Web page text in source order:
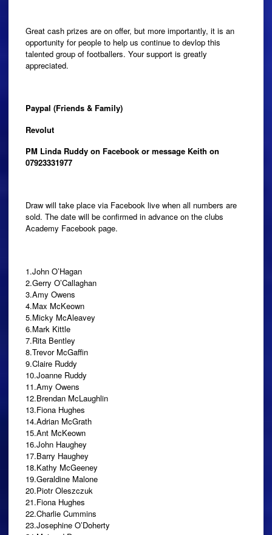
Great cash prizes are on offer, but more importantly, it is an
opportunity for people to help us continue to devlop this
talented group of footballers. Your support is greatly
appreciated.
Paypal (Friends & Family)
Revolut
PM Linda Ruddy on Facebook or message Keith on
07923331977
Draw will take place via Facebook live when all numbers are
sold. The date will be confirmed in advance on the clubs
Academy Facebook page.
1.John O’Hagan
2.Gerry O’Callaghan
3.Amy Owens
4.Max McKeown
5.Micky McAleavey
6.Mark Kittle
7.Rita Bentley
8.Trevor McGaffin
9.Claire Ruddy
10.Joanne Ruddy
11.Amy Owens
12.Brendan McLaughlin
13.Fiona Hughes
14.Adrian McGrath
15.Ant McKeown
16.John Haughey
17.Barry Haughey
18.Kathy McGeeney
19.Geraldine Malone
20.Piotr Oleszczuk
21.Fiona Hughes
22.Charlie Cummins
23.Josephine O’Doherty